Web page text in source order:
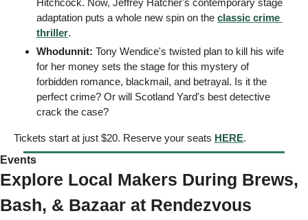
Hitchcock. Now, Jeffrey Hatcher's contemporary stage
adaptation puts a whole new spin on the classic crime
thriller.
Whodunnit: Tony Wendice's twisted plan to kill his wife
for her money sets the stage for this mystery of
forbidden romance, blackmail, and betrayal. Is it the
perfect crime? Or will Scotland Yard's best detective
crack the case?
Tickets start at just $20. Reserve your seats HERE.
Events
Explore Local Makers During Brews,
Bash, & Bazaar at Rendezvous